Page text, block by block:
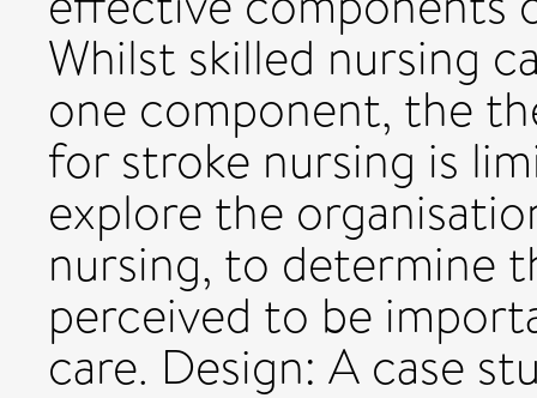
Whilst skilled nursing
one component, the
for stroke nursing is
explore the
nursing, to determine
perceived to be
care. Design: A case